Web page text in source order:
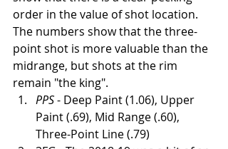
order in the value of shot location.
The numbers show that the three-
point shot is more valuable than the
midrange, but shots at the rim
remain "the king".
PPS - Deep Paint (1.06), Upper
Paint (.69), Mid Range (.60),
Three-Point Line (.79)